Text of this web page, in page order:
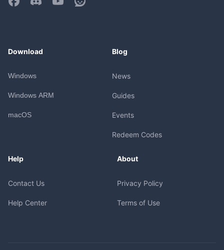
Download
Windows
Windows ARM
macOS
Blog
News
Guides
Events
Redeem Codes
Help
Contact Us
Help Center
About
Privacy Policy
Terms of Use